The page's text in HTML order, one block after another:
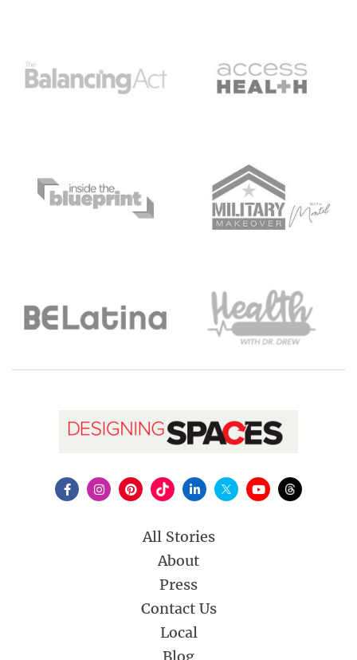
All Stories
About
Press
Contact Us
Local